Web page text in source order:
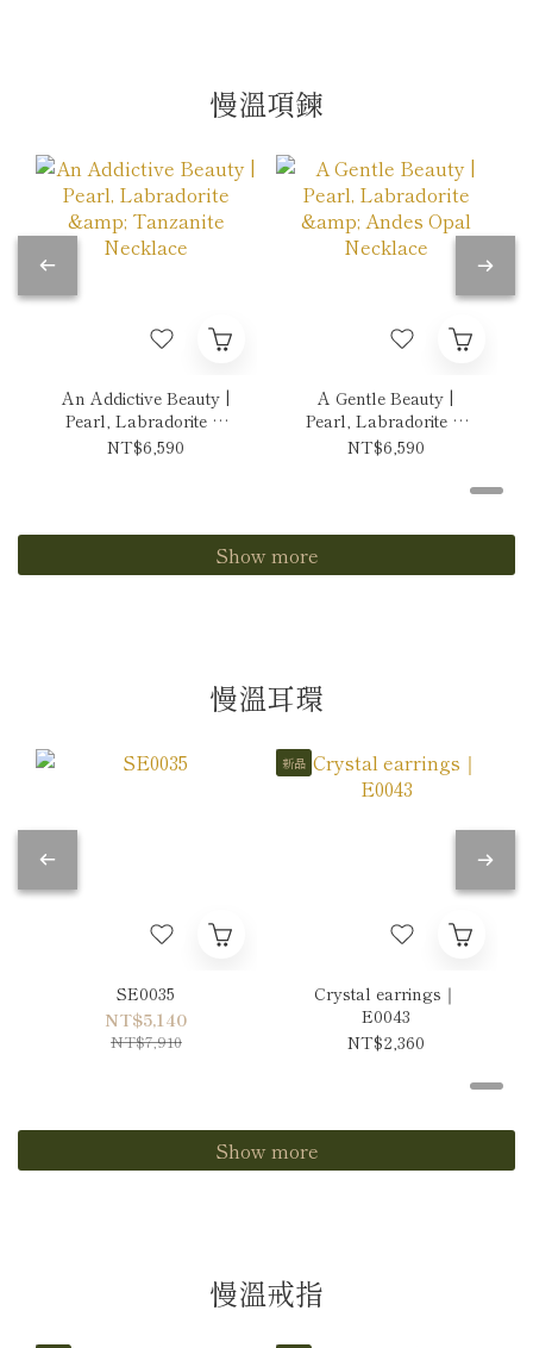
慢溫項鍊
An Addictive Beauty |
Pearl, Labradorite &
Tanzanite Necklace
NT$6,590
A Gentle Beauty |
Pearl, Labradorite &
Andes Opal Necklace
NT$6,590
Show more
慢溫耳環
SE0035
NT$5,140
NT$7,910
新品
Crystal earrings｜
E0043
NT$2,360
Show more
慢溫戒指